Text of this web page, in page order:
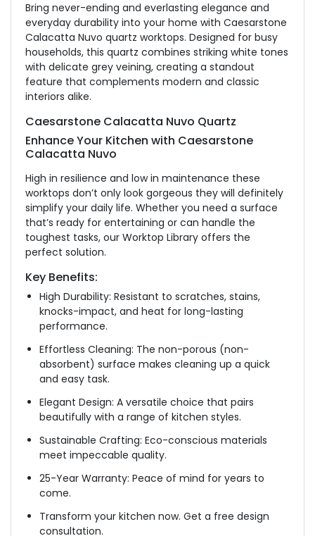
Bring never-ending and everlasting elegance and
everyday durability into your home with Caesarstone
Calacatta Nuvo quartz worktops. Designed for busy
households, this quartz combines striking white tones
with delicate grey veining, creating a standout
feature that complements modern and classic
interiors alike.
Caesarstone Calacatta Nuvo Quartz
Enhance Your Kitchen with Caesarstone
Calacatta Nuvo
High in resilience and low in maintenance these
worktops don’t only look gorgeous they will definitely
simplify your daily life. Whether you need a surface
that’s ready for entertaining or can handle the
toughest tasks, our Worktop Library offers the
perfect solution.
Key Benefits:
High Durability: Resistant to scratches, stains,
knocks-impact, and heat for long-lasting
performance.
Effortless Cleaning: The non-porous (non-
absorbent) surface makes cleaning up a quick
and easy task.
Elegant Design: A versatile choice that pairs
beautifully with a range of kitchen styles.
Sustainable Crafting: Eco-conscious materials
meet impeccable quality.
25-Year Warranty: Peace of mind for years to
come.
Transform your kitchen now. Get a free design
consultation.